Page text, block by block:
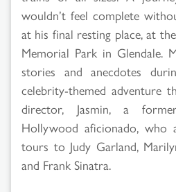
wouldn’t feel complete
at his final resting place, at
Memorial Park in Glendale.
stories and anecdotes
celebrity-themed
director, Jasmin, a
Hollywood aficionado, who
tours to Judy Garland,
and Frank Sinatra.